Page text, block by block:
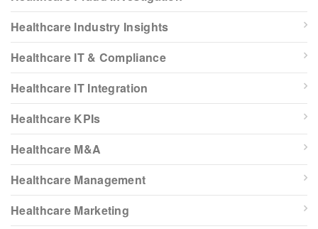
Healthcare Industry Insights
Healthcare IT & Compliance
Healthcare IT Integration
Healthcare KPIs
Healthcare M&A
Healthcare Management
Healthcare Marketing